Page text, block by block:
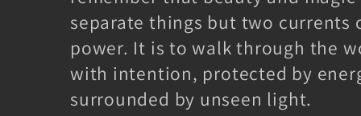
i
o
separate things but two currents
power. It is to walk through the
with intention, protected by
surrounded by unseen light.